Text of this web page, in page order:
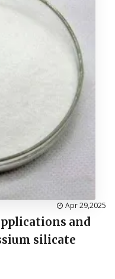
Apr 29,2025
and
silicate